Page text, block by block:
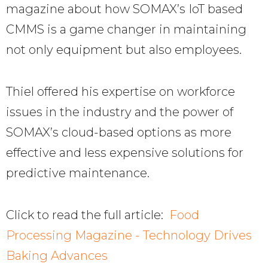
magazine about how SOMAX’s IoT based
CMMS is a game changer in maintaining
not only equipment but also employees.
Thiel offered his expertise on workforce
issues in the industry and the power of
SOMAX’s cloud-based options as more
effective and less expensive solutions for
predictive maintenance.
Click to read the full article: Food
Processing Magazine - Technology Drives
Baking Advances